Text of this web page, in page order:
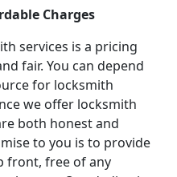
Charges
services is a pricing
fair. You can depend
for locksmith
we offer locksmith
both honest and
to you is to provide
front, free of any